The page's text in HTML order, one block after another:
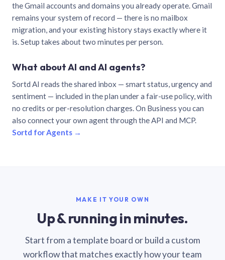
the Gmail accounts and domains you already operate. Gmail
remains your system of record — there is no mailbox
migration, and your existing history stays exactly where it
is. Setup takes about two minutes per person.
What about AI and AI agents?
Sortd AI reads the shared inbox — smart status, urgency and
sentiment — included in the plan under a fair-use policy, with
no credits or per-resolution charges. On Business you can
also connect your own agent through the API and MCP.
Sortd for Agents →
MAKE IT YOUR OWN
Up & running in minutes.
Start from a template board or build a custom
workflow that matches exactly how your team